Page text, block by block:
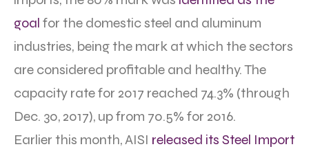
goal for the domestic steel and aluminum
industries, being the mark at which the sectors
are considered profitable and healthy. The
capacity rate for 2017 reached 74.3% (through
Dec. 30, 2017), up from 70.5% for 2016.
Earlier this month, AISI released its Steel Import